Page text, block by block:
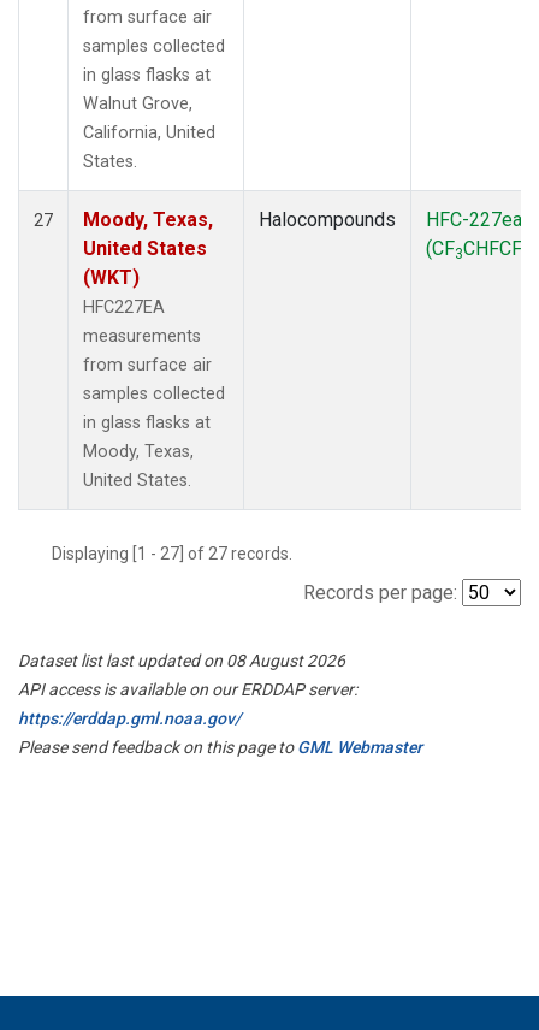
from surface air
samples collected
in glass flasks at
Walnut Grove,
California, United
States.
27
Moody, Texas,
United States
(WKT)
HFC227EA
measurements
from surface air
samples collected
in glass flasks at
Moody, Texas,
United States.
Halocompounds
HFC-227ea
(CF3CHFCF
Displaying [1 - 27] of 27 records.
Records per page:
Dataset list last updated on 08 August 2026
API access is available on our ERDDAP server:
https://erddap.gml.noaa.gov/
Please send feedback on this page toGML Webmaster